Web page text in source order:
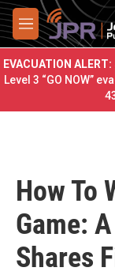
Skip to main
M
e
n
u
EVACUATION ALERT:
Level 3 “GO NOW”
How To
Game:
Shares